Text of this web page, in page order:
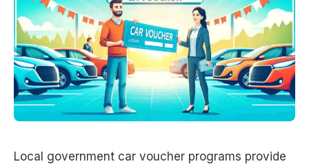
Local government car voucher programs provide